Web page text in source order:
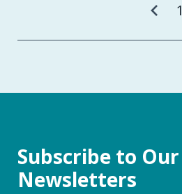
1
Subscribe to Our
Newsletters